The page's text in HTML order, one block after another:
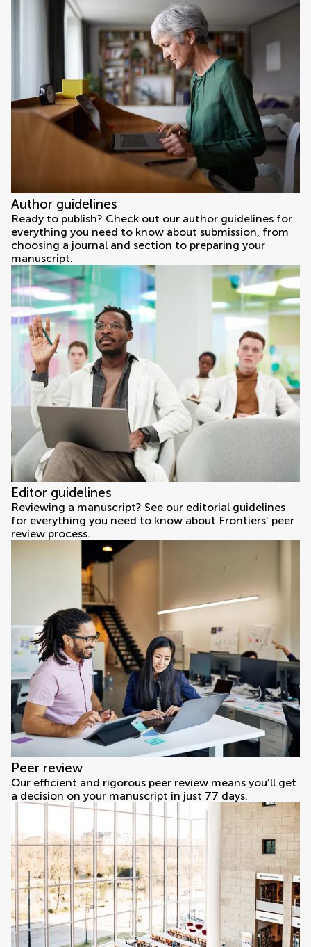
Author guidelines
Ready to publish? Check out our author guidelines for
everything you need to know about submission, from
choosing a journal and section to preparing your
manuscript.
Editor guidelines
Reviewing a manuscript? See our editorial guidelines
for everything you need to know about Frontiers’ peer
review process.
Peer review
Our efficient and rigorous peer review means you’ll get
a decision on your manuscript in just 77 days.